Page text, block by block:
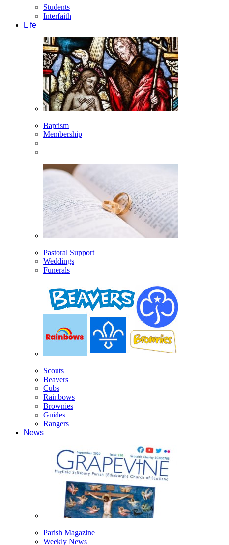
Students
Interfaith
Life
Baptism
Membership
Pastoral Support
Weddings
Funerals
Scouts
Beavers
Cubs
Rainbows
Brownies
Guides
Rangers
News
Parish Magazine
Weekly News